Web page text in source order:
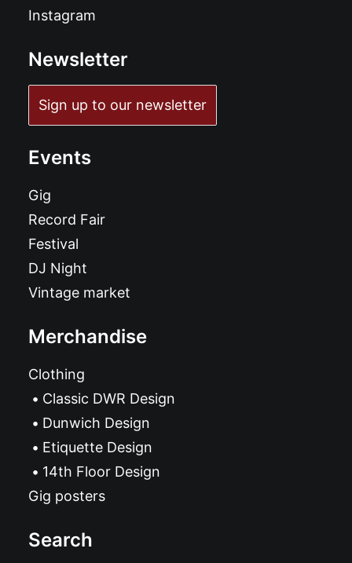
Instagram
Newsletter
Sign up to our newsletter
Events
Gig
Record Fair
Festival
DJ Night
Vintage market
Merchandise
Clothing
Classic DWR Design
Dunwich Design
Etiquette Design
14th Floor Design
Gig posters
Search